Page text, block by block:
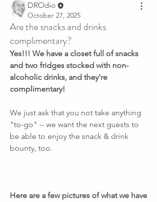
DROdio
October 27, 2025
Are the snacks and drinks
complimentary?
Yes!!! We have a closet full of snacks
and two fridges stocked with non-
alcoholic drinks, and they're
complimentary!
We just ask that you not take anything
"to-go" -- we want the next guests to
be able to enjoy the snack & drink
bounty, too.
Here are a few pictures of what we have